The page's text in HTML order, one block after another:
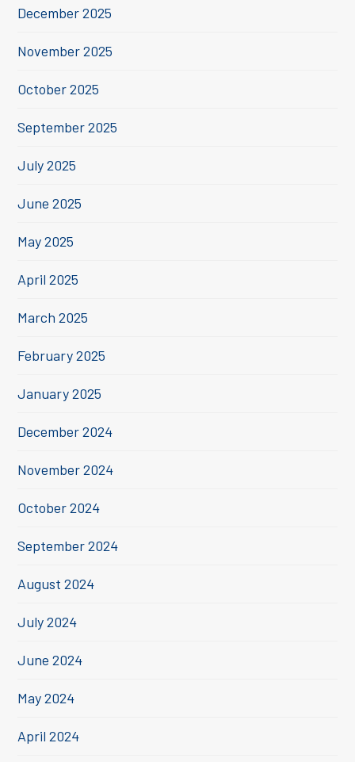
December 2025
November 2025
October 2025
September 2025
July 2025
June 2025
May 2025
April 2025
March 2025
February 2025
January 2025
December 2024
November 2024
October 2024
September 2024
August 2024
July 2024
June 2024
May 2024
April 2024